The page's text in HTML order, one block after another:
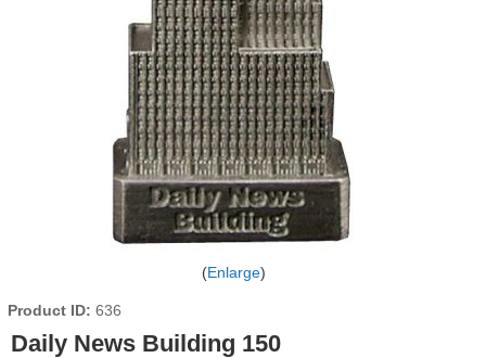
Enlarge
Product ID 636
Daily News Building 150